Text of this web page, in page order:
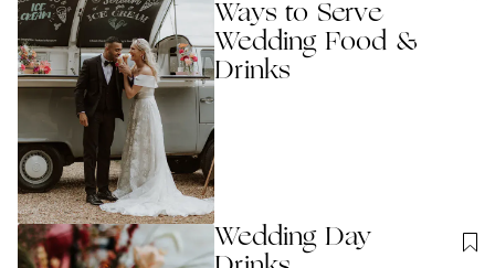
Ways to Serve
Wedding Food &
Drinks
Wedding Day